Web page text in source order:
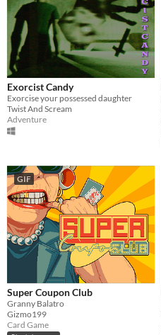
Exorcist Candy
Exorcise your possessed daughter
Twist And Scream
Adventure
GIF
Super Coupon Club
Granny Balatro
Gizmo199
Card Game